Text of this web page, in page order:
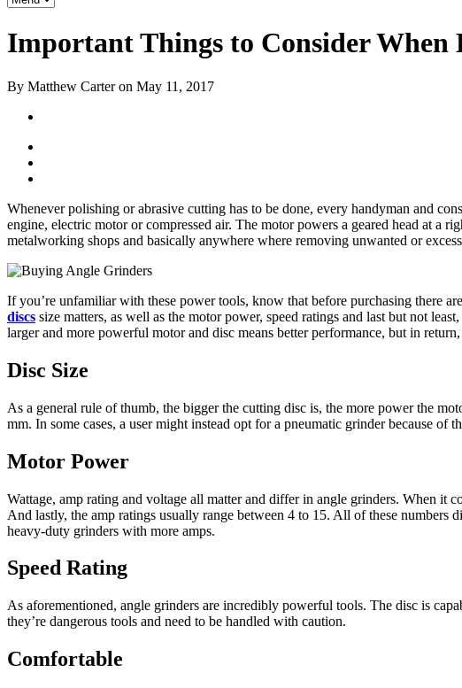
Important Things to Consider When
By Matthew Carter on May 11, 2017
Whenever polishing or abrasive cutting has to be done, every handyman and
engine, electric motor or compressed air. The motor powers a geared head at a
metalworking shops and basically anywhere where removing unwanted or
If you’re unfamiliar with these power tools, know that before purchasing there
discs size matters, as well as the motor power, speed ratings and last but not
larger and more powerful motor and disc means better performance, but in
Disc Size
As a general rule of thumb, the bigger the cutting disc is, the more power the
mm. In some cases, a user might instead opt for a pneumatic grinder because
Motor Power
Wattage, amp rating and voltage all matter and differ in angle grinders. When it
And lastly, the amp ratings usually range between 4 to 15. All of these
heavy-duty grinders with more amps.
Speed Rating
As aforementioned, angle grinders are incredibly powerful tools. The disc is
they’re dangerous tools and need to be handled with caution.
Comfortable